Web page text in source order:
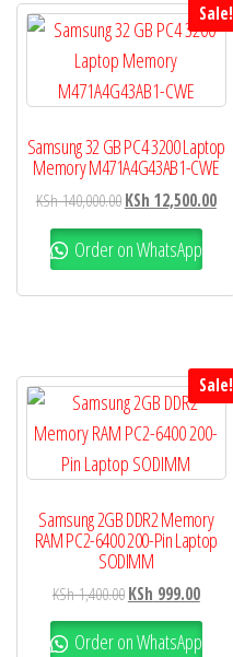
Sale!
Samsung 32 GB PC4 3200 Laptop
Memory M471A4G43AB1-CWE
KSh140,000.00KSh 12,500.00
Order on WhatsApp
Sale!
Samsung 2GB DDR2 Memory
RAM PC2-6400 200-Pin Laptop
SODIMM
KSh1,400.00KSh 999.00
Order on WhatsApp